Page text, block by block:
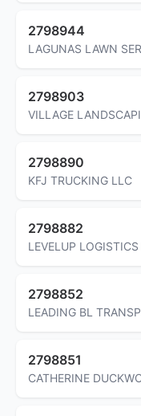
2798944
LAGUNAS LAWN
2798903
VILLAGE
2798890
KFJ TRUCKING LLC
2798882
LEVELUP
2798852
LEADING BL
2798851
CATHERINE